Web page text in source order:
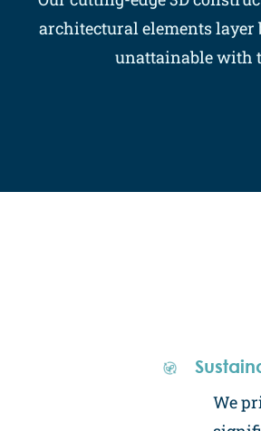
architectural elements layer
unattainable with
We